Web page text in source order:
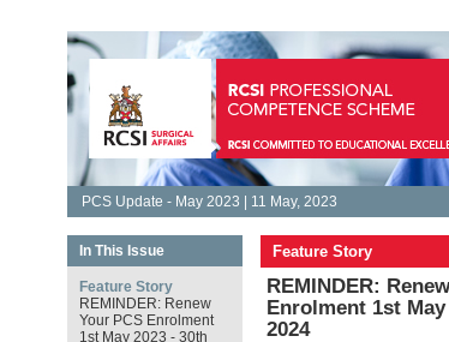
PCS Update - May 2023 | 11 May, 2023
In This Issue
Feature Story
REMINDER: Renew
Your PCS Enrolment
1st May 2023 - 30th
Feature Story
REMINDER:
Enrolment 1st
2024